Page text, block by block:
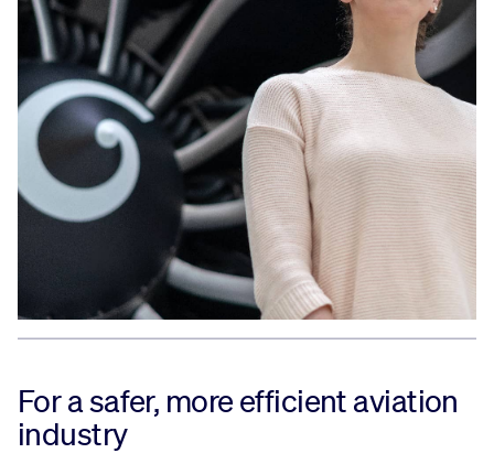
For a safer, more efficient aviation
industry